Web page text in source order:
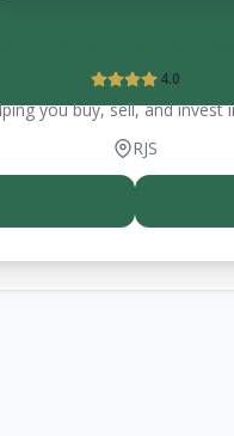
4.0
you buy, sell, and invest
RJS